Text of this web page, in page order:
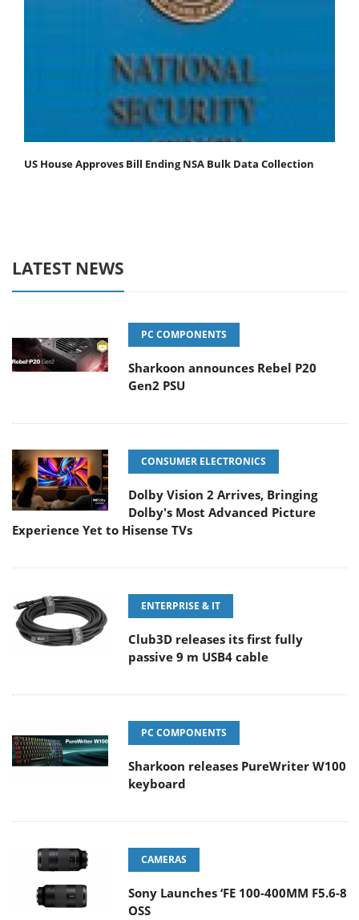
US House Approves Bill Ending NSA Bulk Data Collection
LATEST NEWS
PC COMPONENTS
Sharkoon announces Rebel P20
Gen2 PSU
CONSUMER ELECTRONICS
Dolby Vision 2 Arrives, Bringing
Dolby's Most Advanced Picture
Experience Yet to Hisense TVs
ENTERPRISE & IT
Club3D releases its first fully
passive 9 m USB4 cable
PC COMPONENTS
Sharkoon releases PureWriter W100
keyboard
CAMERAS
Sony Launches ‘FE 100-400MM F5.6-8
OSS